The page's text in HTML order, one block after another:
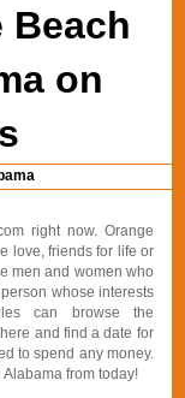
Beach
on
right now. Orange
love, friends for life or
men and women who
whose interests
can browse the
and find a date for
to spend any money.
from today!